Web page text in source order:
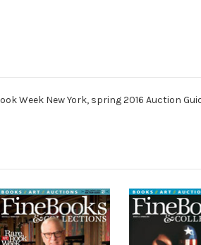
Week New York, spring 2016 Auction